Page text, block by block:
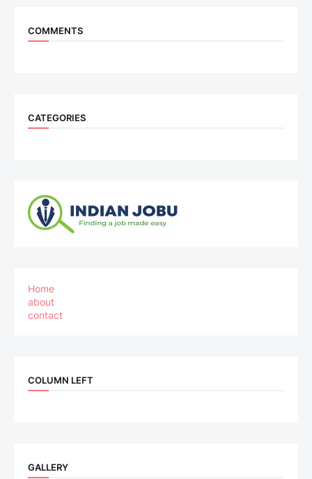
COMMENTS
CATEGORIES
Home
about
contact
COLUMN LEFT
GALLERY